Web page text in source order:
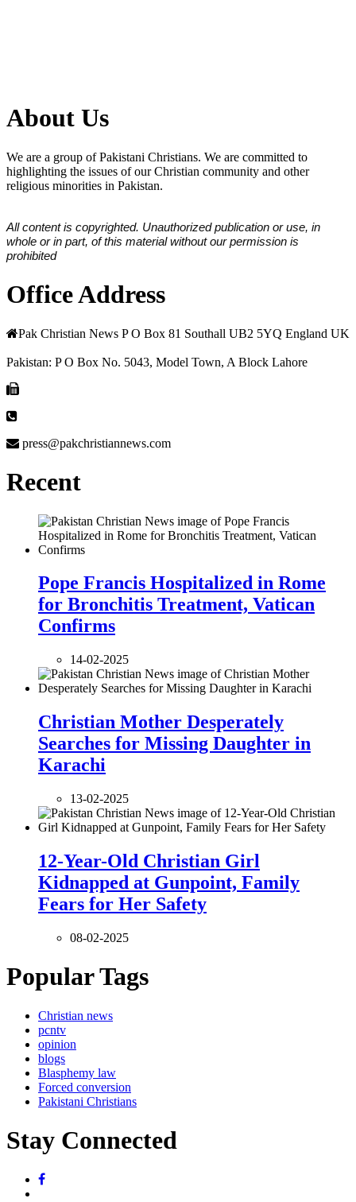
About Us
We are a group of Pakistani Christians. We are committed to
highlighting the issues of our Christian community and other
religious minorities in Pakistan.
All content is copyrighted. Unauthorized publication or use, in
whole or in part, of this material without our permission is
prohibited
Office Address
Pak Christian News P O Box 81 Southall UB2 5YQ England UK
Pakistan: P O Box No. 5043, Model Town, A Block Lahore
press@pakchristiannews.com
Recent
Pope Francis Hospitalized in Rome
for Bronchitis Treatment, Vatican
Confirms
14-02-2025
Christian Mother Desperately
Searches for Missing Daughter in
Karachi
13-02-2025
12-Year-Old Christian Girl
Kidnapped at Gunpoint, Family
Fears for Her Safety
08-02-2025
Popular Tags
Christian news
pcntv
opinion
blogs
Blasphemy law
Forced conversion
Pakistani Christians
Stay Connected